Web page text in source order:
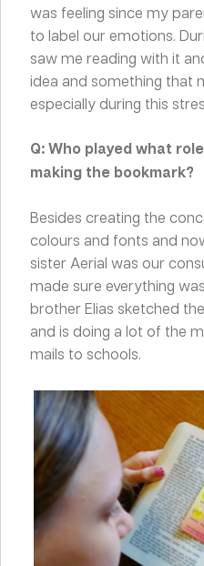
was feeling since my
to label our emotions.
saw me reading with it
idea and something that
especially during this
Q: Who played what
making the bookmark?
Besides creating the
colours and fonts and
sister Aerial was our
made sure everything
brother Elias sketched
and is doing a lot of the
mails to schools.